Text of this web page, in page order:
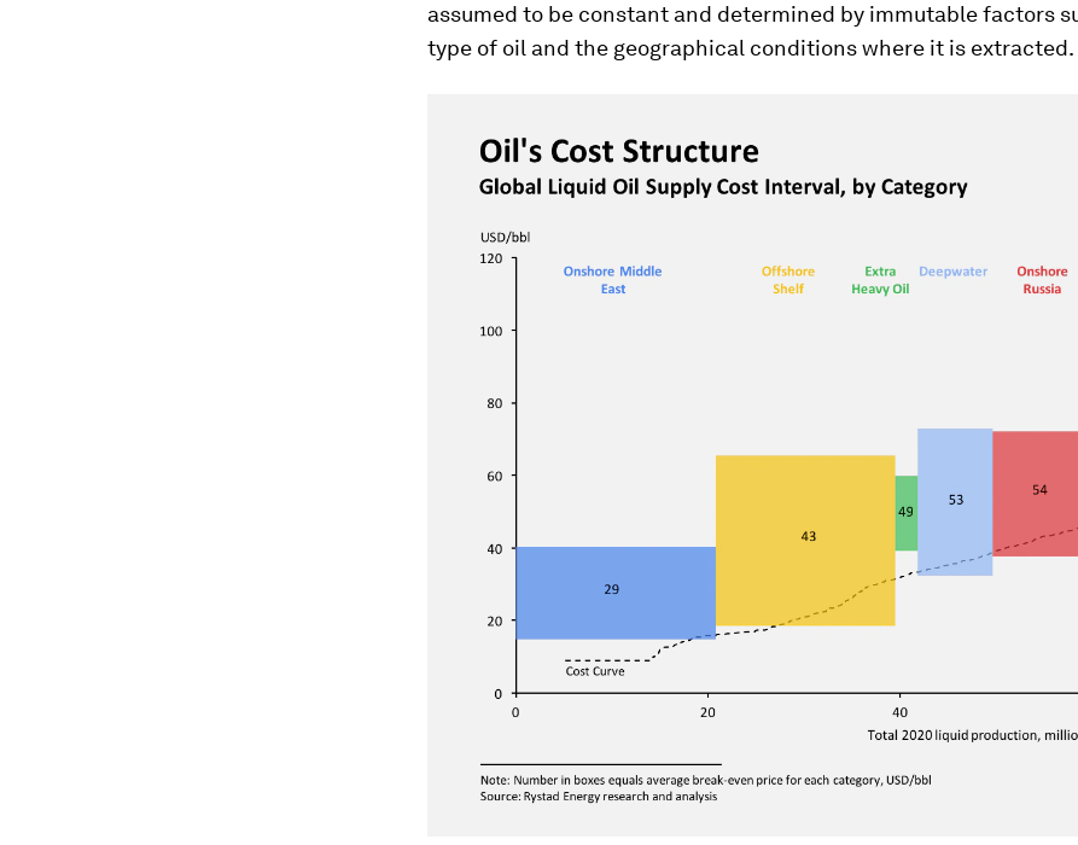
assumed to be constant and determined by immutable factors
type of oil and the geographical conditions where it is extracted.